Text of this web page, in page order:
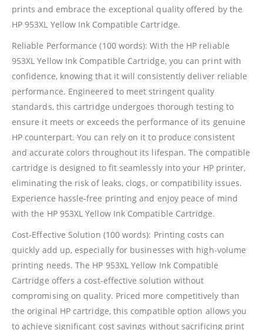
prints and embrace the exceptional quality offered by the
HP 953XL Yellow Ink Compatible Cartridge.
Reliable Performance (100 words): With the HP reliable
953XL Yellow Ink Compatible Cartridge, you can print with
confidence, knowing that it will consistently deliver reliable
performance. Engineered to meet stringent quality
standards, this cartridge undergoes thorough testing to
ensure it meets or exceeds the performance of its genuine
HP counterpart. You can rely on it to produce consistent
and accurate colors throughout its lifespan. The compatible
cartridge is designed to fit seamlessly into your HP printer,
eliminating the risk of leaks, clogs, or compatibility issues.
Experience hassle-free printing and enjoy peace of mind
with the HP 953XL Yellow Ink Compatible Cartridge.
Cost-Effective Solution (100 words): Printing costs can
quickly add up, especially for businesses with high-volume
printing needs. The HP 953XL Yellow Ink Compatible
Cartridge offers a cost-effective solution without
compromising on quality. Priced more competitively than
the original HP cartridge, this compatible option allows you
to achieve significant cost savings without sacrificing print